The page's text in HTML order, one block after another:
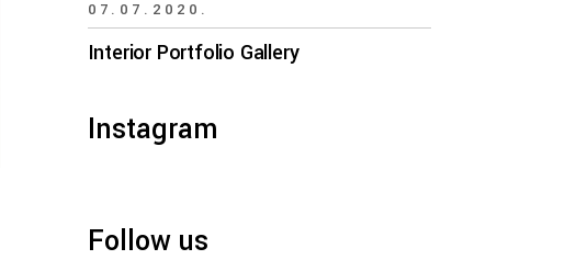
07.07.2020.
Interior Portfolio Gallery
Instagram
Follow us